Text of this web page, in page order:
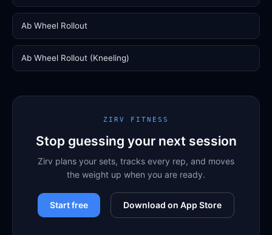
Ab Wheel Rollout
Ab Wheel Rollout (Kneeling)
ZIRV FITNESS
Stop guessing your next session
Zirv plans your sets, tracks every rep, and moves
the weight up when you are ready.
Start free Download on App Store